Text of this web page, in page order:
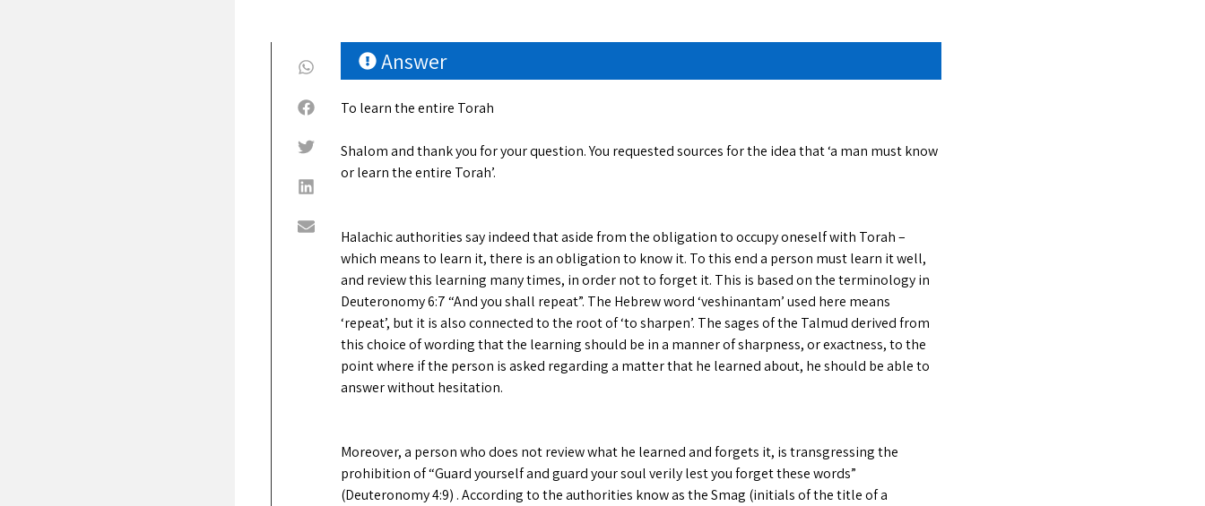
Answer
To learn the entire Torah
Shalom and thank you for your question. You requested sources for the idea that ‘a man must know
or learn the entire Torah’.
Halachic authorities say indeed that aside from the obligation to occupy oneself with Torah –
which means to learn it, there is an obligation to know it. To this end a person must learn it well,
and review this learning many times, in order not to forget it. This is based on the terminology in
Deuteronomy 6:7 “And you shall repeat”. The Hebrew word ‘veshinantam’ used here means
‘repeat’, but it is also connected to the root of ‘to sharpen’. The sages of the Talmud derived from
this choice of wording that the learning should be in a manner of sharpness, or exactness, to the
point where if the person is asked regarding a matter that he learned about, he should be able to
answer without hesitation.
Moreover, a person who does not review what he learned and forgets it, is transgressing the
prohibition of “Guard yourself and guard your soul verily lest you forget these words”
(Deuteronomy 4:9) . According to the authorities know as the Smag (initials of the title of a